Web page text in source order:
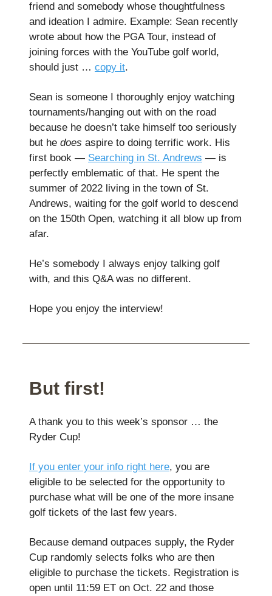
friend and somebody whose thoughtfulness
and ideation I admire. Example: Sean recently
wrote about how the PGA Tour, instead of
joining forces with the YouTube golf world,
should just … copy it.
Sean is someone I thoroughly enjoy watching
tournaments/hanging out with on the road
because he doesn’t take himself too seriously
but he does aspire to doing terrific work. His
first book — Searching in St. Andrews — is
perfectly emblematic of that. He spent the
summer of 2022 living in the town of St.
Andrews, waiting for the golf world to descend
on the 150th Open, watching it all blow up from
afar.
He’s somebody I always enjoy talking golf
with, and this Q&A was no different.
Hope you enjoy the interview!
But first!
A thank you to this week’s sponsor … the
Ryder Cup!
If you enter your info right here, you are
eligible to be selected for the opportunity to
purchase what will be one of the more insane
golf tickets of the last few years.
Because demand outpaces supply, the Ryder
Cup randomly selects folks who are then
eligible to purchase the tickets. Registration is
open until 11:59 ET on Oct. 22 and those